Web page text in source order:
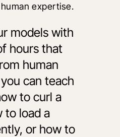
expertise.
models with
hours that
human
can teach
to curl a
to load a
or how to